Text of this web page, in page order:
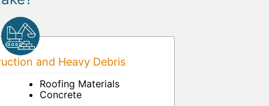
and Heavy Debris
Roofing Materials
Concrete